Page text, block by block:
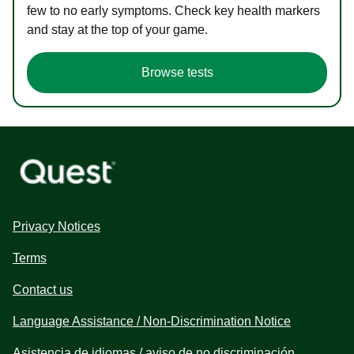
few to no early symptoms. Check key health markers
and stay at the top of your game.
Browse tests
Privacy Notices
Terms
Contact us
Language Assistance / Non-Discrimination Notice